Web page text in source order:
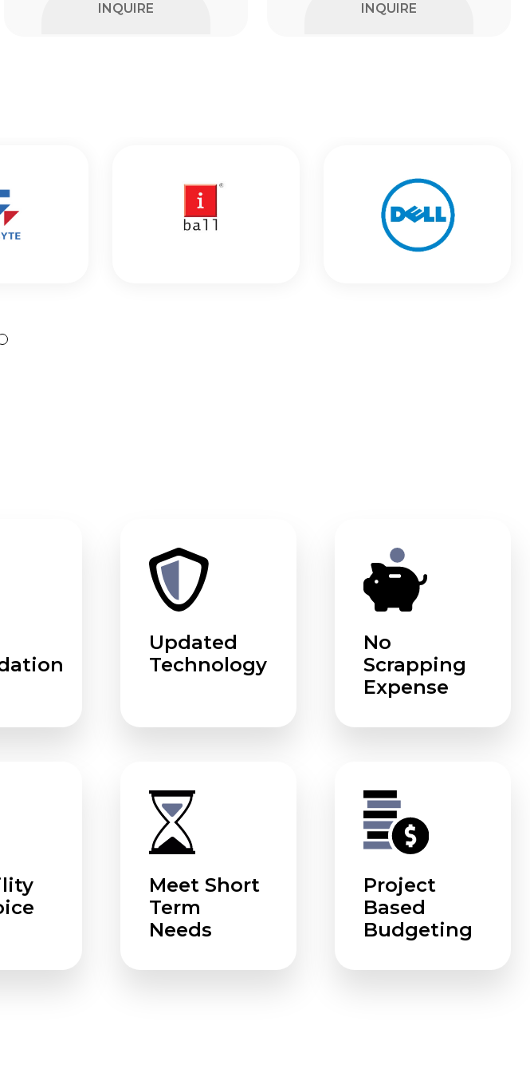
INQUIRE INQUIRE
Updated
Technology
No
Scrapping
Expense
Meet Short
Term
Needs
Project
Based
Budgeting